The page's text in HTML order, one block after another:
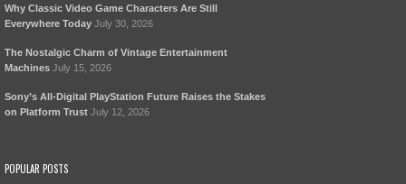
Why Classic Video Game Characters Are Still
Everywhere Today July 30, 2026
The Nostalgic Charm of Vintage Entertainment
Machines July 15, 2026
Sony’s All-Digital PlayStation Future Raises the Stakes
on Platform Trust July 12, 2026
POPULAR POSTS